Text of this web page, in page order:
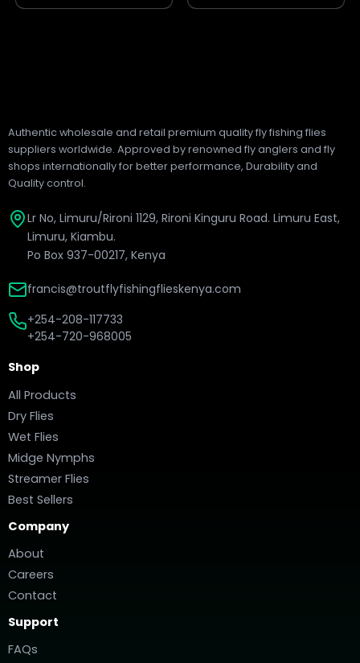
Authentic wholesale and retail premium quality fly fishing flies
suppliers worldwide. Approved by renowned fly anglers and fly
shops internationally for better performance, Durability and
Quality control.
Lr No, Limuru/Rironi 1129, Rironi Kinguru Road. Limuru East,
Limuru, Kiambu.
Po Box 937-00217, Kenya
francis@troutflyfishingflieskenya.com
+254-208-117733
+254-720-968005
Shop
All Products
Dry Flies
Wet Flies
Midge Nymphs
Streamer Flies
Best Sellers
Company
About
Careers
Contact
Support
FAQs